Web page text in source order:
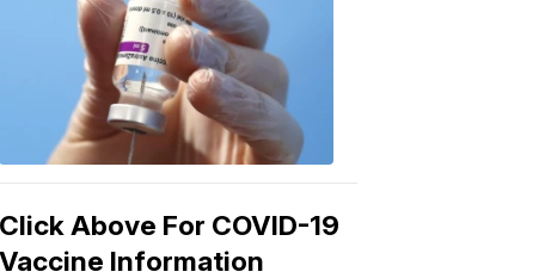
Click Above For COVID-19
Vaccine Information